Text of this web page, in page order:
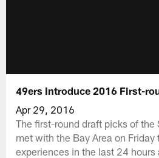
49ers Introduce 2016 First-
Apr 29, 2016
The first-round draft picks of
met with the Bay Area on
experiences in the last 24